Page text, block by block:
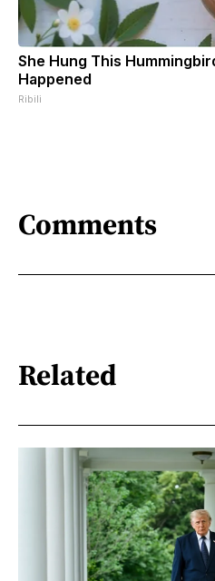
She Hung This
Happened
Ribili
Comments
Related